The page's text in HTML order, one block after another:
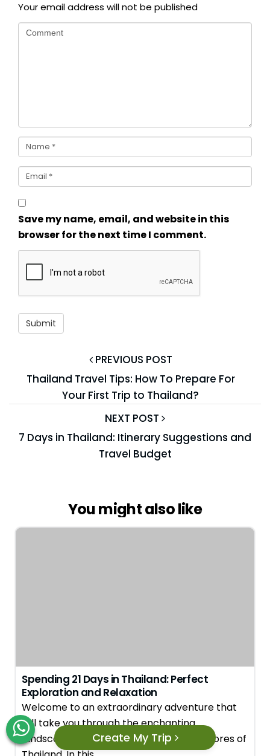
Your email address will not be published
Save my name, email, and website in this
browser for the next time I comment.
PREVIOUS POST
Thailand Travel Tips: How To Prepare For
Your First Trip to Thailand?
NEXT POST
7 Days in Thailand: Itinerary Suggestions and
Travel Budget
You might also like
Spending 21 Days in Thailand: Perfect
Exploration and Relaxation
Welcome to an extraordinary adventure that
will take you through the enchanting
landscapes, vibrant cities, and serene shores of
Create My Trip